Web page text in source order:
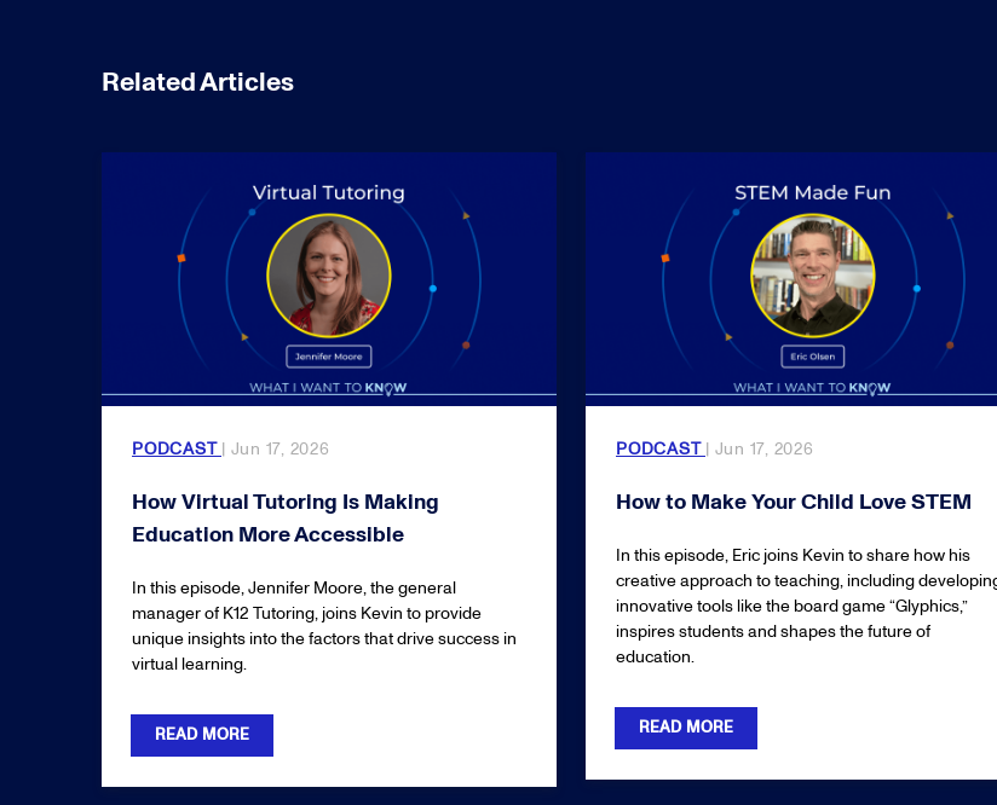
Related Articles
PODCAST | Jun 17, 2026
How Virtual Tutoring Is Making
Education More Accessible
In this episode, Jennifer Moore, the general
manager of K12 Tutoring, joins Kevin to provide
unique insights into the factors that drive success in
virtual learning.
READ MORE
PODCAST | Jun 17, 2026
How to Make Your Child Love STEM
In this episode, Eric joins Kevin to share how his
creative approach to teaching, including
innovative tools like the board game “Glyphics,”
inspires students and shapes the future of
education.
READ MORE